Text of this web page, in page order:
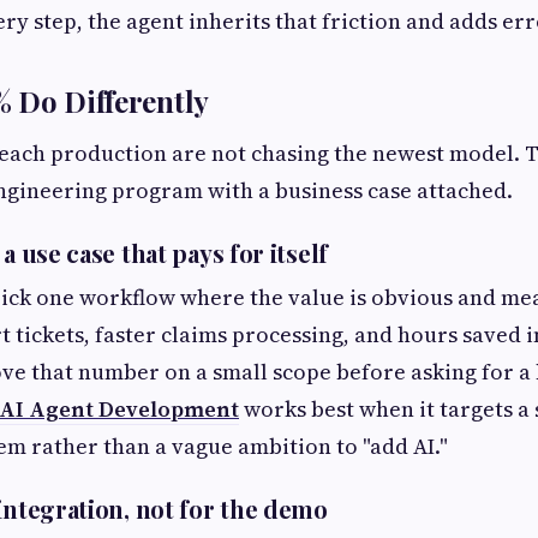
step, the agent inherits that friction and adds
Do Differently
production are not chasing the newest model.
program with a business case attached.
use case that pays for itself
one workflow where the value is obvious and
tickets, faster claims processing, and hours saved
that number on a small scope before asking for
Agent Developmentworks best when it targets a
rather than a vague ambition to "add AI."
not for the demo